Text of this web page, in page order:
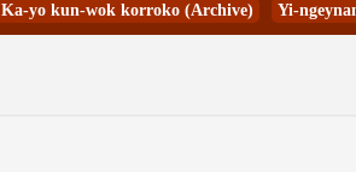
Ka-yo kun-wok korroko (Archive) Yi-